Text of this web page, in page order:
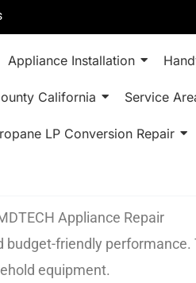
Appliance Installation
California Service
LP Conversion Repair
Appliance Repair
friendly
equipment.